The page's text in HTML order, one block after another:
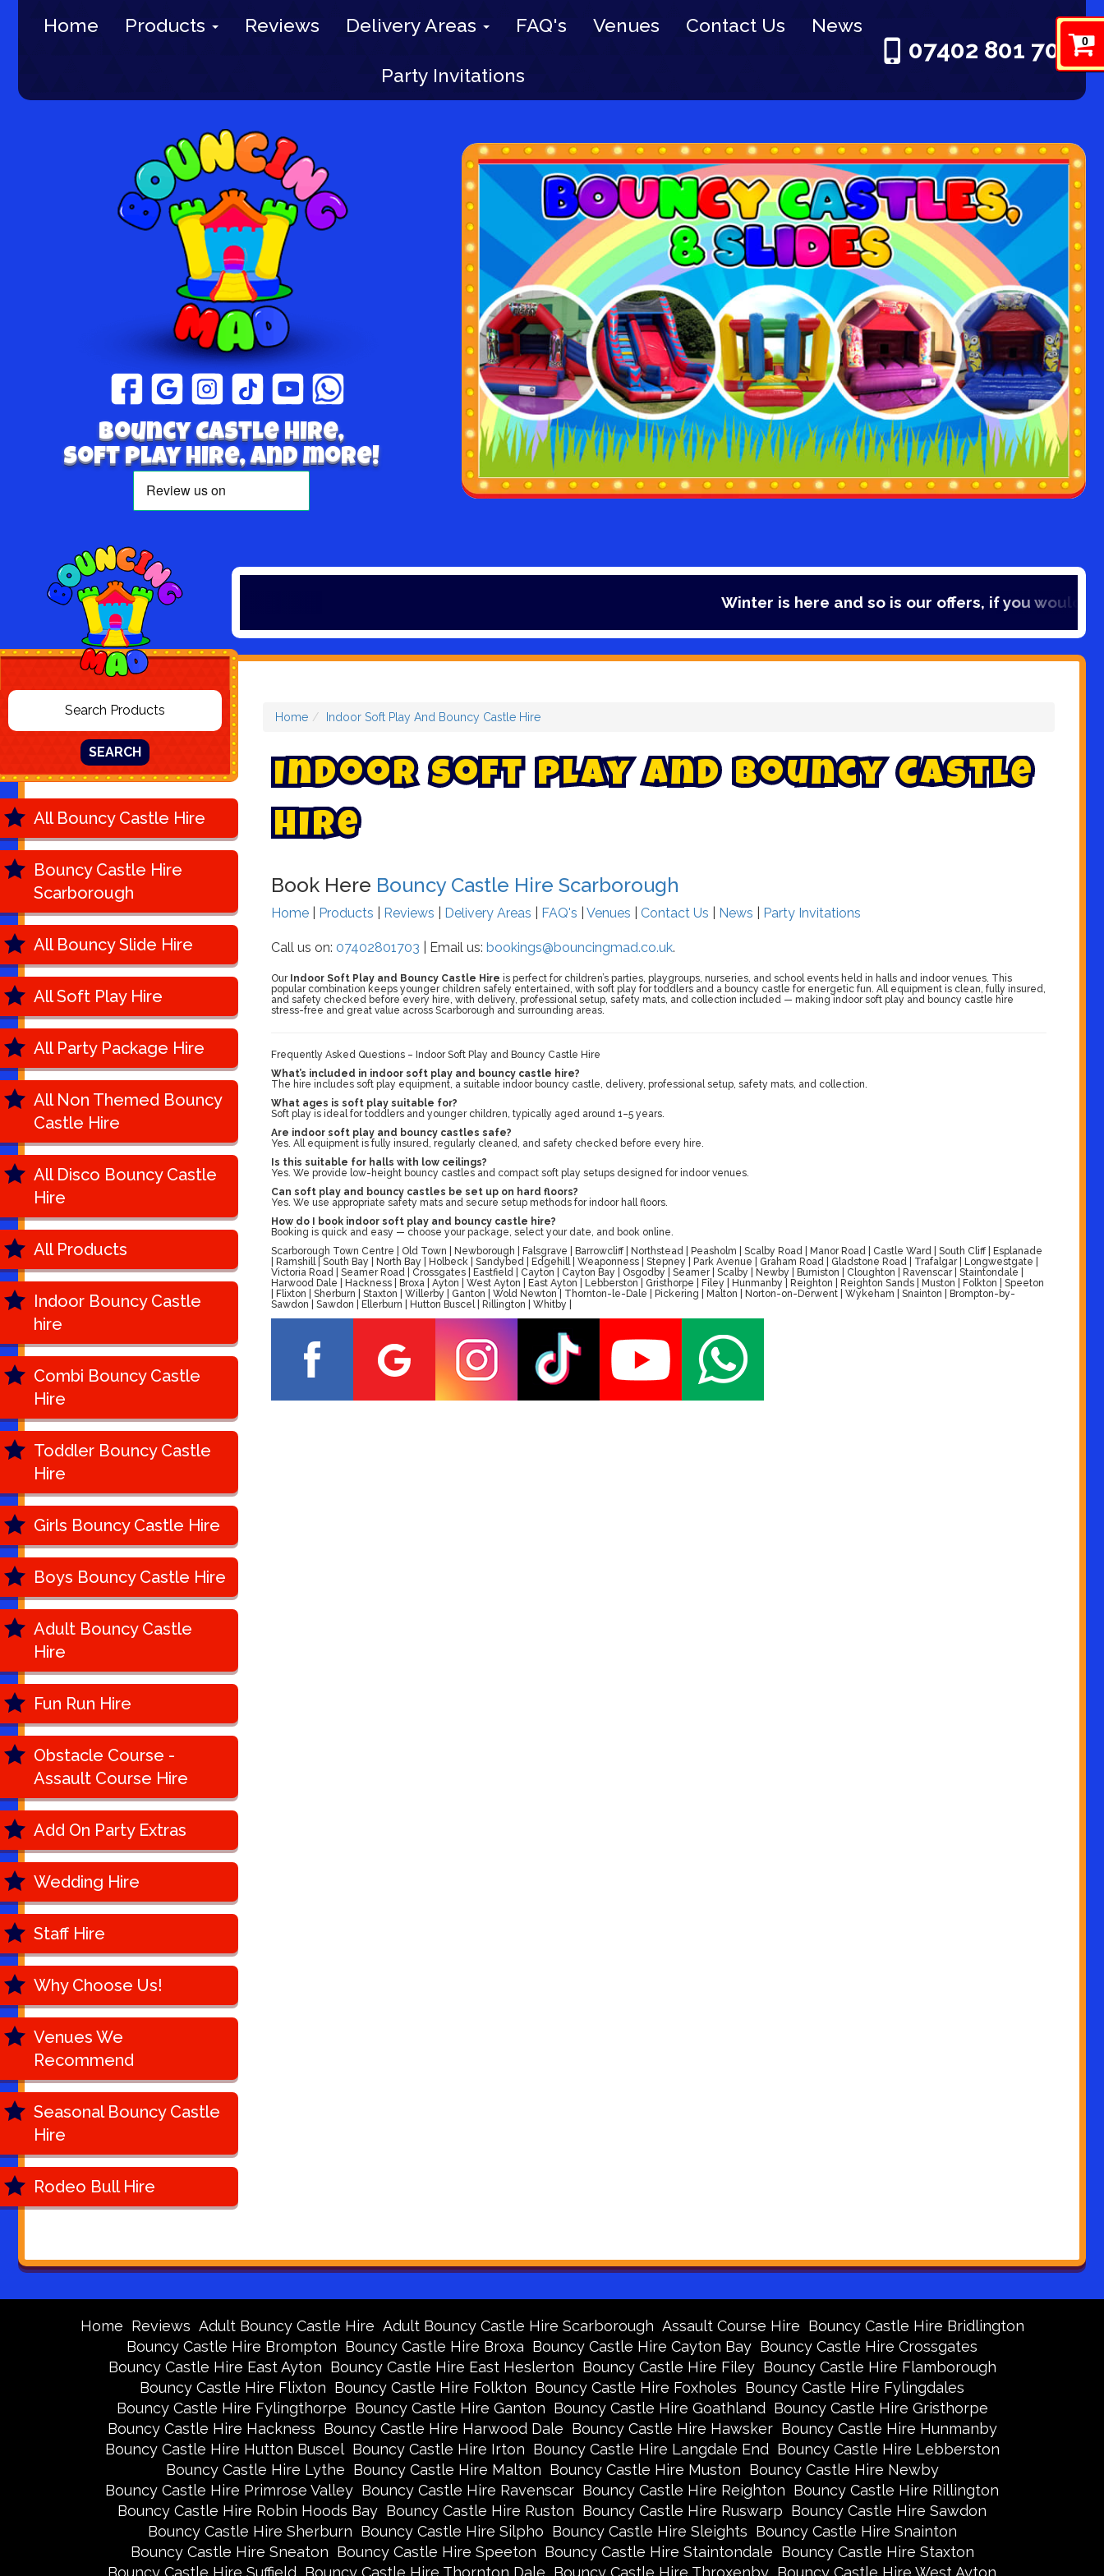
0
Home Products Reviews Delivery Areas FAQ's Venues Contact Us News
Party Invitations
07402 801 703
Bouncy Castle hire,
Soft play hire, and more!
Winter is here and so is our offers, if you would like to save
SEARCH
All Bouncy Castle Hire
Bouncy Castle Hire
Scarborough
All Bouncy Slide Hire
All Soft Play Hire
All Party Package Hire
All Non Themed Bouncy
Castle Hire
All Disco Bouncy Castle
Hire
All Products
Indoor Bouncy Castle
hire
Combi Bouncy Castle
Hire
Toddler Bouncy Castle
Hire
Girls Bouncy Castle Hire
Boys Bouncy Castle Hire
Adult Bouncy Castle
Hire
Fun Run Hire
Obstacle Course -
Assault Course Hire
Add On Party Extras
Wedding Hire
Staff Hire
Why Choose Us!
Venues We
Recommend
Seasonal Bouncy Castle
Hire
Rodeo Bull Hire
Home Indoor Soft Play And Bouncy Castle Hire
Indoor Soft Play And Bouncy Castle
Hire
Book Here Bouncy Castle Hire Scarborough
Home Products Reviews Delivery Areas FAQ's Venues Contact Us News Party Invitations
Call us on: 07402801703 | Email us: bookings@bouncingmad.co.uk.
Our Indoor Soft Play and Bouncy Castle Hire is perfect for children’s parties, playgroups, nurseries, and school events held in halls and indoor venues. This
popular combination keeps younger children safely entertained, with soft play for toddlers and a bouncy castle for energetic fun. All equipment is clean, fully insured,
and safety checked before every hire, with delivery, professional setup, safety mats, and collection included — making indoor soft play and bouncy castle hire
stress-free and great value across Scarborough and surrounding areas.
Frequently Asked Questions – Indoor Soft Play and Bouncy Castle Hire
What’s included in indoor soft play and bouncy castle hire?
The hire includes soft play equipment, a suitable indoor bouncy castle, delivery, professional setup, safety mats, and collection.
What ages is soft play suitable for?
Soft play is ideal for toddlers and younger children, typically aged around 1–5 years.
Are indoor soft play and bouncy castles safe?
Yes. All equipment is fully insured, regularly cleaned, and safety checked before every hire.
Is this suitable for halls with low ceilings?
Yes. We provide low-height bouncy castles and compact soft play setups designed for indoor venues.
Can soft play and bouncy castles be set up on hard floors?
Yes. We use appropriate safety mats and secure setup methods for indoor hall floors.
How do I book indoor soft play and bouncy castle hire?
Booking is quick and easy — choose your package, select your date, and book online.
Scarborough Town Centre | Old Town | Newborough | Falsgrave | Barrowcliff | Northstead | Peasholm | Scalby Road | Manor Road | Castle Ward | South Cliff | Esplanade
| Ramshill | South Bay | North Bay | Holbeck | Sandybed | Edgehill | Weaponness | Stepney | Park Avenue | Graham Road | Gladstone Road | Trafalgar | Longwestgate |
Victoria Road | Seamer Road | Crossgates | Eastfield | Cayton | Cayton Bay | Osgodby | Seamer | Scalby | Newby | Burniston | Cloughton | Ravenscar | Staintondale |
Harwood Dale | Hackness | Broxa | Ayton | West Ayton | East Ayton | Lebberston | Gristhorpe | Filey | Hunmanby | Reighton | Reighton Sands | Muston | Folkton | Speeton
| Flixton | Sherburn | Staxton | Willerby | Ganton | Wold Newton | Thornton-le-Dale | Pickering | Malton | Norton-on-Derwent | Wykeham | Snainton | Brompton-by-
Sawdon | Sawdon | Ellerburn | Hutton Buscel | Rillington | Whitby |
Home Reviews Adult Bouncy Castle Hire Adult Bouncy Castle Hire Scarborough Assault Course Hire Bouncy Castle Hire Bridlington
Bouncy Castle Hire Brompton Bouncy Castle Hire Broxa Bouncy Castle Hire Cayton Bay Bouncy Castle Hire Crossgates
Bouncy Castle Hire East Ayton Bouncy Castle Hire East Heslerton Bouncy Castle Hire Filey Bouncy Castle Hire Flamborough
Bouncy Castle Hire Flixton Bouncy Castle Hire Folkton Bouncy Castle Hire Foxholes Bouncy Castle Hire Fylingdales
Bouncy Castle Hire Fylingthorpe Bouncy Castle Hire Ganton Bouncy Castle Hire Goathland Bouncy Castle Hire Gristhorpe
Bouncy Castle Hire Hackness Bouncy Castle Hire Harwood Dale Bouncy Castle Hire Hawsker Bouncy Castle Hire Hunmanby
Bouncy Castle Hire Hutton Buscel Bouncy Castle Hire Irton Bouncy Castle Hire Langdale End Bouncy Castle Hire Lebberston
Bouncy Castle Hire Lythe Bouncy Castle Hire Malton Bouncy Castle Hire Muston Bouncy Castle Hire Newby
Bouncy Castle Hire Primrose Valley Bouncy Castle Hire Ravenscar Bouncy Castle Hire Reighton Bouncy Castle Hire Rillington
Bouncy Castle Hire Robin Hoods Bay Bouncy Castle Hire Ruston Bouncy Castle Hire Ruswarp Bouncy Castle Hire Sawdon
Bouncy Castle Hire Sherburn Bouncy Castle Hire Silpho Bouncy Castle Hire Sleights Bouncy Castle Hire Snainton
Bouncy Castle Hire Sneaton Bouncy Castle Hire Speeton Bouncy Castle Hire Staintondale Bouncy Castle Hire Staxton
Bouncy Castle Hire Suffield
Bouncy Castle Hire Thornton Dale Bouncy Castle Hire Throxenby Bouncy Castle Hire West Ayton